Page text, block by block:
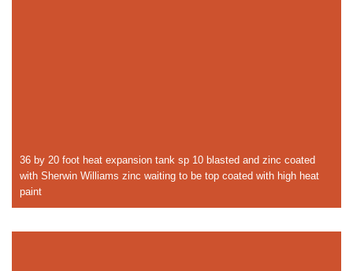
36 by 20 foot heat expansion tank sp 10 blasted and zinc coated
with Sherwin Williams zinc waiting to be top coated with high heat
paint